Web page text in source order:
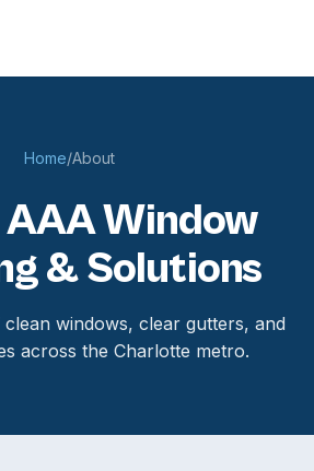
Home/About
Window
& Solutions
windows, clear gutters, and
across the Charlotte metro.